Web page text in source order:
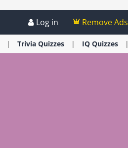
Log in Remove Ads
Trivia Quizzes IQ Quizzes